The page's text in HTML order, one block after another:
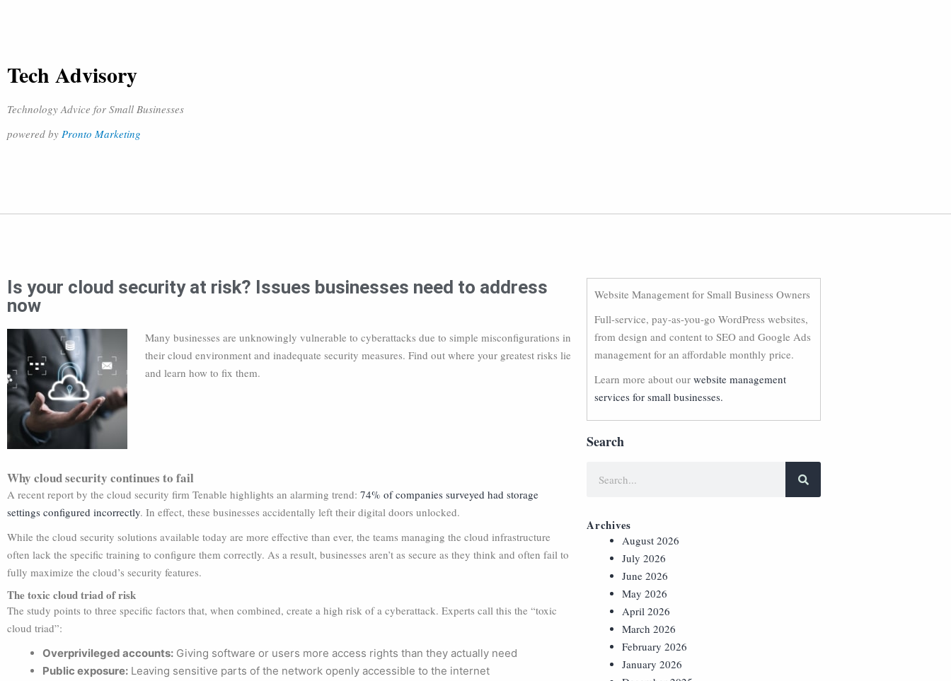
Tech Advisory
Technology Advice for Small Businesses
powered by Pronto Marketing
Is your cloud security at risk? Issues businesses need to address
now
Many businesses are unknowingly vulnerable to cyberattacks due to simple misconfigurations in
their cloud environment and inadequate security measures. Find out where your greatest risks lie
and learn how to fix them.
Why cloud security continues to fail
A recent report by the cloud security firm Tenable highlights an alarming trend: 74% of companies surveyed had storage
settings configured incorrectly. In effect, these businesses accidentally left their digital doors unlocked.
While the cloud security solutions available today are more effective than ever, the teams managing the cloud infrastructure
often lack the specific training to configure them correctly. As a result, businesses aren’t as secure as they think and often fail to
fully maximize the cloud’s security features.
The toxic cloud triad of risk
The study points to three specific factors that, when combined, create a high risk of a cyberattack. Experts call this the “toxic
cloud triad”:
Overprivileged accounts: Giving software or users more access rights than they actually need
Public exposure: Leaving sensitive parts of the network openly accessible to the internet
Website Management for Small Business Owners
Full-service, pay-as-you-go WordPress websites,
from design and content to SEO and Google Ads
management for an affordable monthly price.
Learn more about our website management
services for small businesses.
Search
Archives
August 2026
July 2026
June 2026
May 2026
April 2026
March 2026
February 2026
January 2026